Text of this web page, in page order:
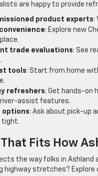
are happy to provide
product experts:
: Explore new
trade evaluations: See
tools: Start from home
refreshers: Get hands-on
assist features.
options: Ask about pick-up
tight.
Fits How
the way folks in Ashland
highway stretches? Explore